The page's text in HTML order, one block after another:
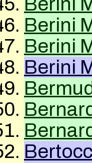
Berini
Berini
Berini
Berini